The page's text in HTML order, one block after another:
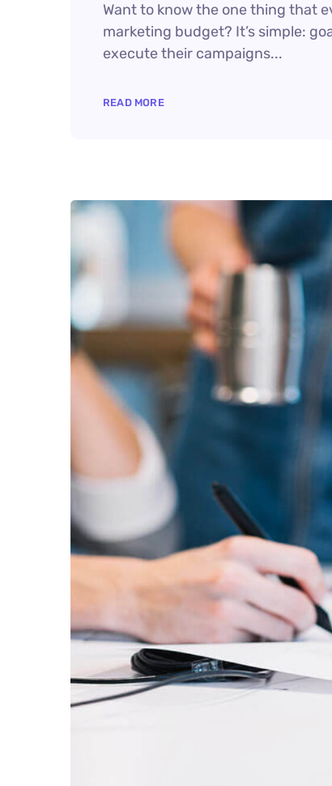
Want to know the one thing that
marketing budget? It’s simple:
execute their campaigns...
READ MORE